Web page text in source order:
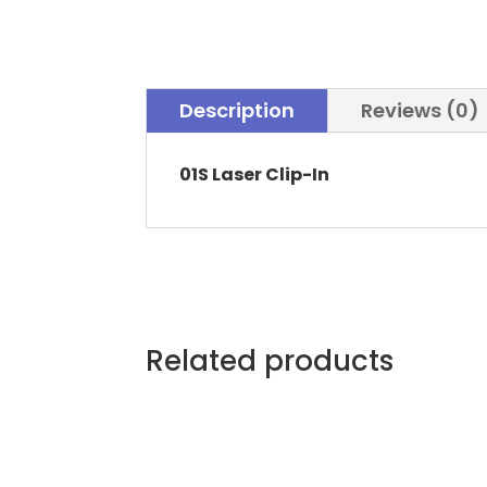
Description Reviews (0)
01S Laser Clip-In
Related products